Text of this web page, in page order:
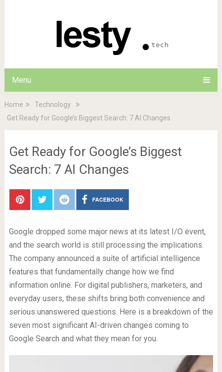
Menu
Home
Technology
Get Ready for Google’s Biggest Search: 7 AI Changes
Get Ready for Google’s Biggest
Search: 7 AI Changes
FACEBOOK
Google dropped some major news at its latest I/O event,
and the search world is still processing the implications.
The company announced a suite of artificial intelligence
features that fundamentally change how we find
information online. For digital publishers, marketers, and
everyday users, these shifts bring both convenience and
serious unanswered questions. Here is a breakdown of the
seven most significant AI-driven changes coming to
Google Search and what they mean for you.